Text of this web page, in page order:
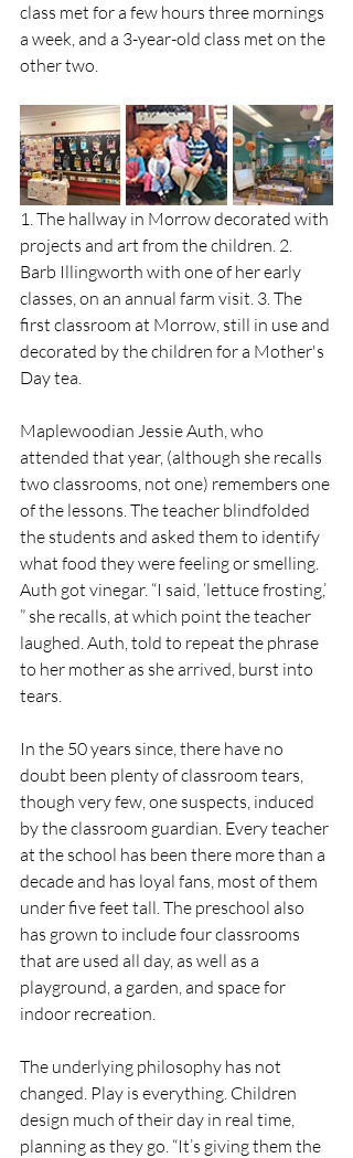
class met for a few hours three mornings
a week, and a 3-year-old class met on the
other two.
1. The hallway in Morrow decorated with
projects and art from the children. 2.
Barb Illingworth with one of her early
classes, on an annual farm visit. 3. The
first classroom at Morrow, still in use and
decorated by the children for a Mother's
Day tea.
Maplewoodian Jessie Auth, who
attended that year, (although she recalls
two classrooms, not one) remembers one
of the lessons. The teacher blindfolded
the students and asked them to identify
what food they were feeling or smelling.
Auth got vinegar. “I said, ‘lettuce frosting,’
” she recalls, at which point the teacher
laughed. Auth, told to repeat the phrase
to her mother as she arrived, burst into
tears.
In the 50 years since, there have no
doubt been plenty of classroom tears,
though very few, one suspects, induced
by the classroom guardian. Every teacher
at the school has been there more than a
decade and has loyal fans, most of them
under five feet tall. The preschool also
has grown to include four classrooms
that are used all day, as well as a
playground, a garden, and space for
indoor recreation.
The underlying philosophy has not
changed. Play is everything. Children
design much of their day in real time,
planning as they go. “It’s giving them the